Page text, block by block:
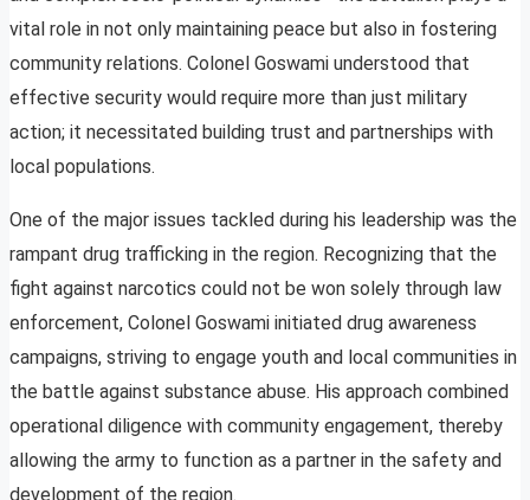
vital role in not only maintaining peace but also in fostering
community relations. Colonel Goswami understood that
effective security would require more than just military
action; it necessitated building trust and partnerships with
local populations.
One of the major issues tackled during his leadership was the
rampant drug trafficking in the region. Recognizing that the
fight against narcotics could not be won solely through law
enforcement, Colonel Goswami initiated drug awareness
campaigns, striving to engage youth and local communities in
the battle against substance abuse. His approach combined
operational diligence with community engagement, thereby
allowing the army to function as a partner in the safety and
development of the region.